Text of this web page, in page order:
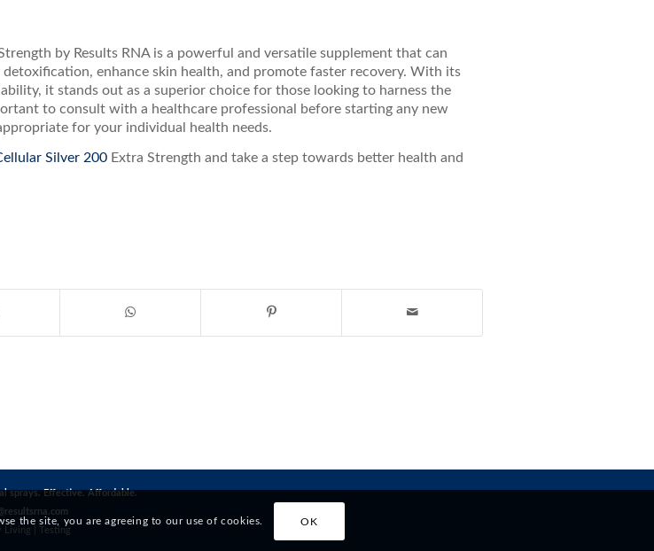
by Results RNA is a powerful and versatile supplement that can
enhance skin health, and promote faster recovery. With its
it stands out as a superior choice for those looking to harness the
to consult with a healthcare professional before starting any new
for your individual health needs.
Silver 200 Extra Strength and take a step towards better health and
sprays. Effective. Affordable.
Living Testing
the site, you are agreeing to our use of cookies. OK